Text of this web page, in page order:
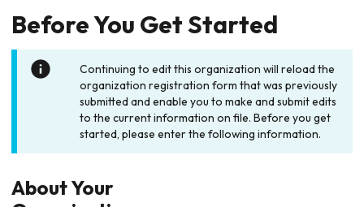
Before You Get Started
Continuing to edit this organization will reload the
organization registration form that was previously
submitted and enable you to make and submit edits
to the current information on file. Before you get
started, please enter the following information.
About Your